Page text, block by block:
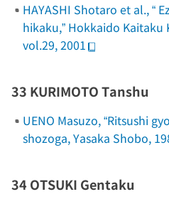
HAYASHI Shotaro et al., “
hikaku,” Hokkaido Kaitaku
vol.29, 2001
33 KURIMOTO Tanshu
UENO Masuzo, “Ritsushi
shozoga, Yasaka Shobo,
34 OTSUKI Gentaku